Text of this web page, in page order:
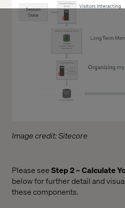
Image credit: Sitecore
Please seeStep 2 – Calculate
below for further detail and
these components.